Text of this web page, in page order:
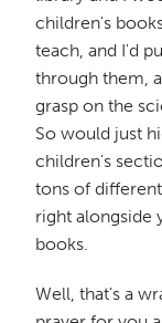
children's
teach, and I'd
through them,
grasp on the
So would just
children's
tons of
right alongside
books.
Well, that's a